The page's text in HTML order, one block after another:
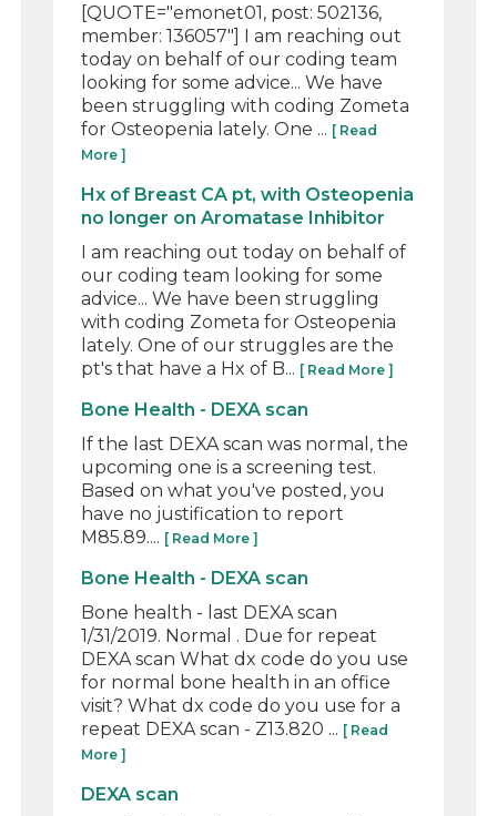
[QUOTE="emonet01, post: 502136,
member: 136057"] I am reaching out
today on behalf of our coding team
looking for some advice... We have
been struggling with coding Zometa
for Osteopenia lately. One ... [ Read
More ]
Hx of Breast CA pt, with Osteopenia
no longer on Aromatase Inhibitor
I am reaching out today on behalf of
our coding team looking for some
advice... We have been struggling
with coding Zometa for Osteopenia
lately. One of our struggles are the
pt's that have a Hx of B... [ Read More ]
Bone Health - DEXA scan
If the last DEXA scan was normal, the
upcoming one is a screening test.
Based on what you've posted, you
have no justification to report
M85.89.... [ Read More ]
Bone Health - DEXA scan
Bone health - last DEXA scan
1/31/2019. Normal . Due for repeat
DEXA scan What dx code do you use
for normal bone health in an office
visit? What dx code do you use for a
repeat DEXA scan - Z13.820 ... [ Read
More ]
DEXA scan